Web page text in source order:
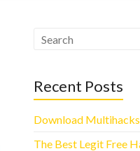
Recent Posts
Download
The Best Legit Free